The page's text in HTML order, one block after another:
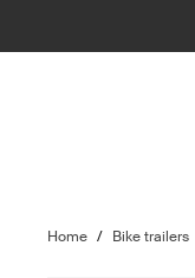
Home / Bike trailers